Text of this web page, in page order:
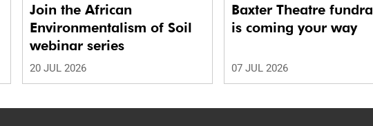
Join the African
Environmentalism of Soil
webinar series
20 JUL 2026
Baxter Theatre
is coming your way
07 JUL 2026